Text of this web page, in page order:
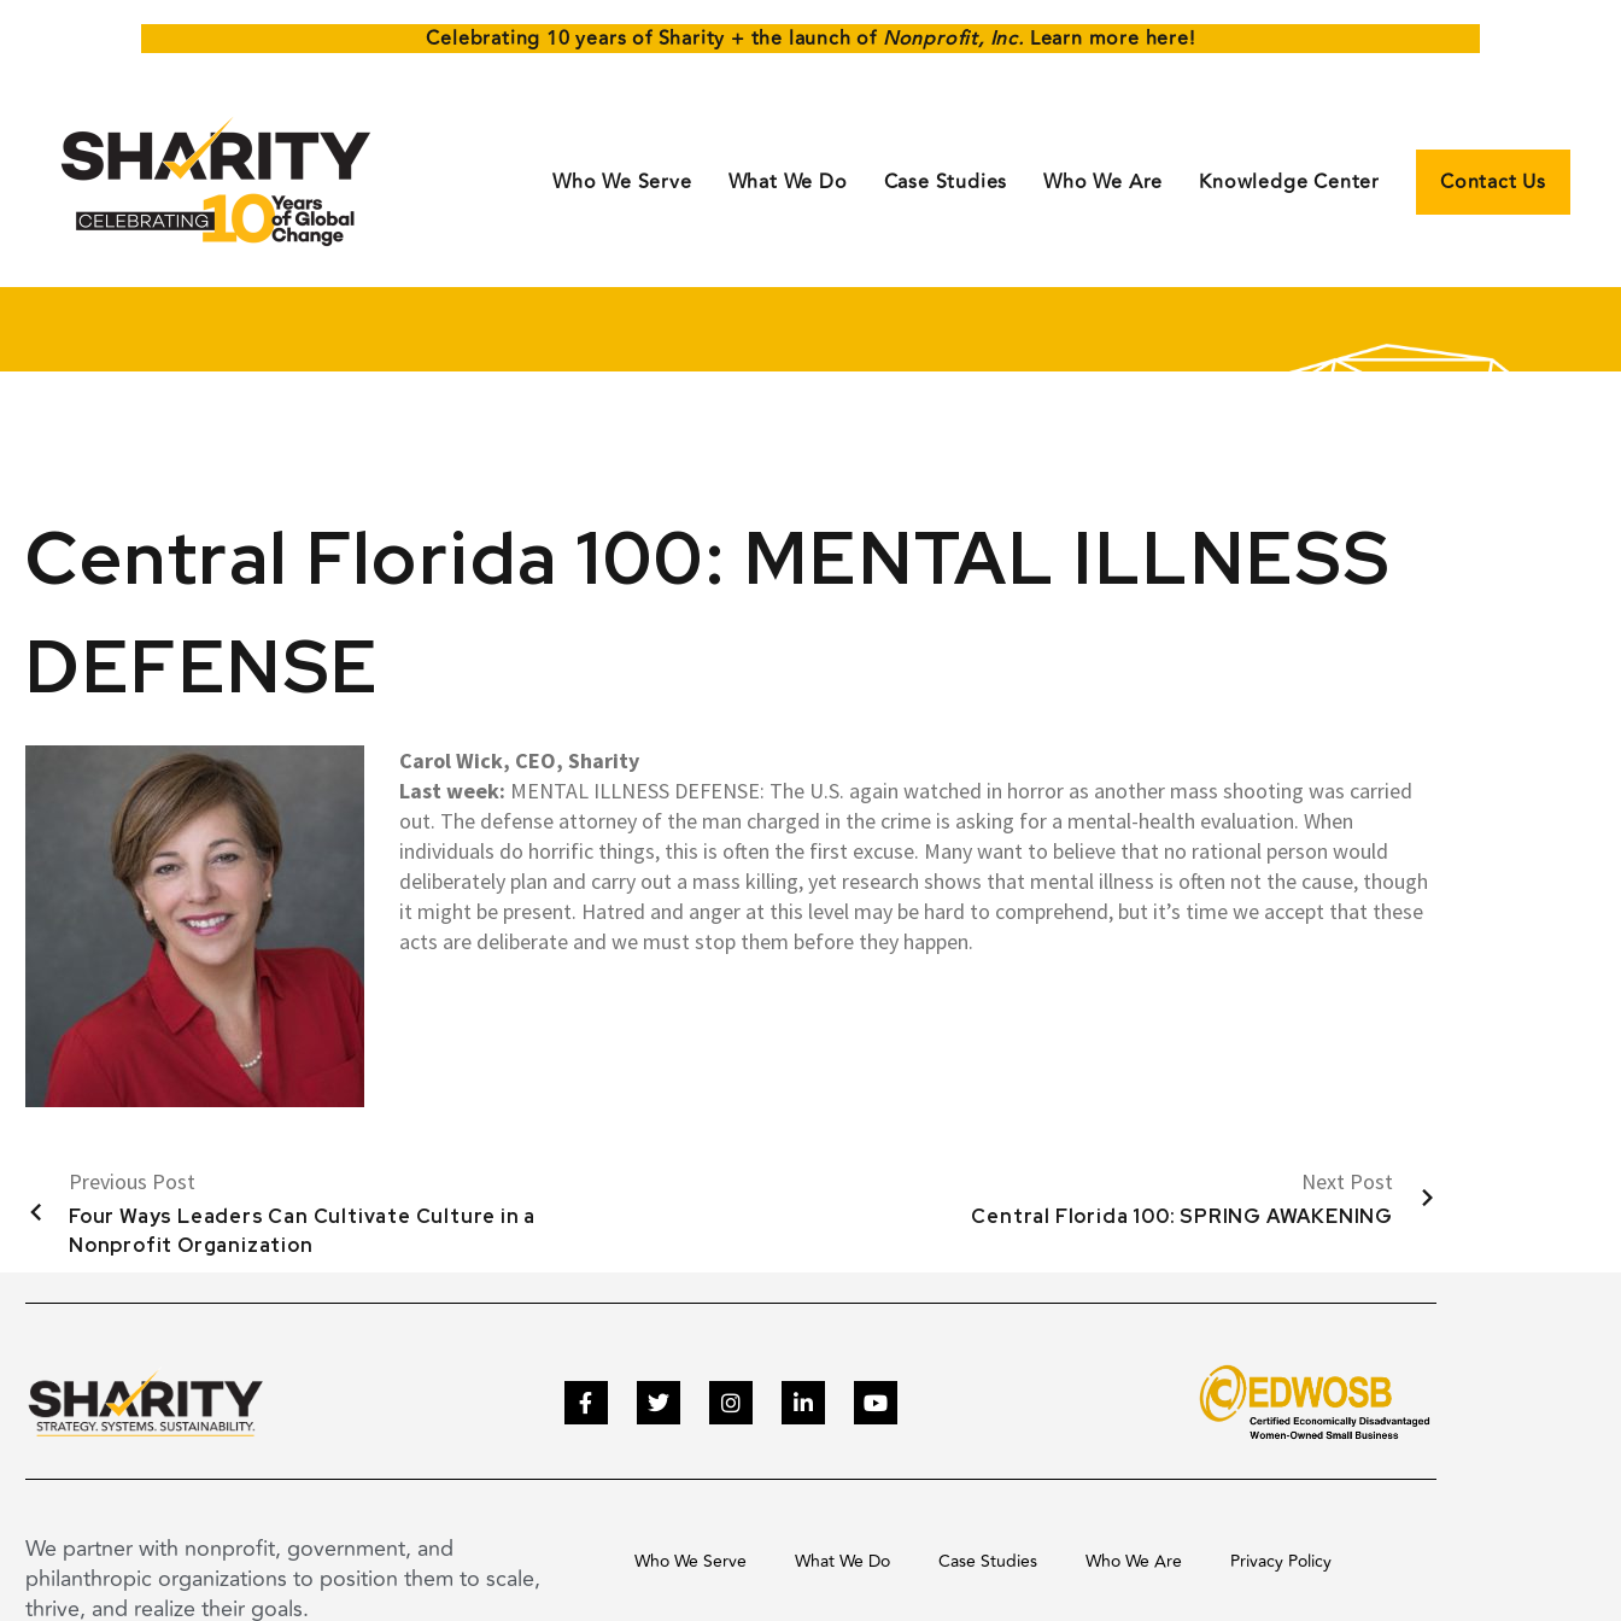
Celebrating 10 years of Sharity + the launch of Nonprofit, Inc. Learn more here!
Who We Serve What We Do Case Studies Who We Are Knowledge Center Contact Us
Central Florida 100: MENTAL ILLNESS
DEFENSE
Carol Wick, CEO, Sharity
Last week: MENTAL ILLNESS DEFENSE: The U.S. again watched in horror as another mass shooting was carried
out. The defense attorney of the man charged in the crime is asking for a mental-health evaluation. When
individuals do horrific things, this is often the first excuse. Many want to believe that no rational person would
deliberately plan and carry out a mass killing, yet research shows that mental illness is often not the cause, though
it might be present. Hatred and anger at this level may be hard to comprehend, but it’s time we accept that these
acts are deliberate and we must stop them before they happen.
Previous Post
Four Ways Leaders Can Cultivate Culture in a
Nonprofit Organization
Next Post
Central Florida 100: SPRING AWAKENING
We partner with nonprofit, government, and
philanthropic organizations to position them to scale,
thrive, and realize their goals.
Who We Serve What We Do Case Studies Who We Are Privacy Policy